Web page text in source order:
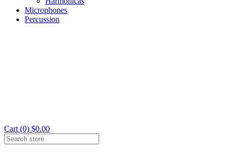
Microphones
Percussion
Cart (0) $0.00